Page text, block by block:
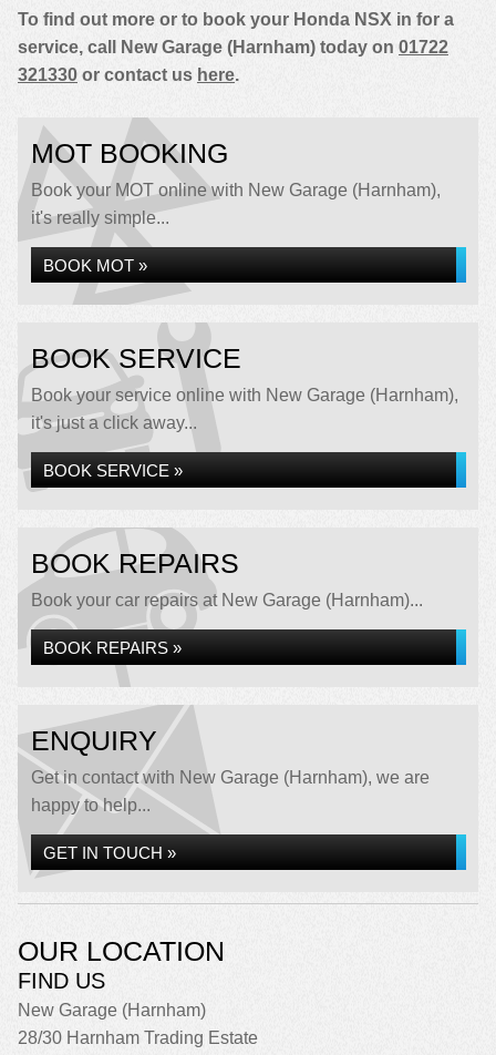
To find out more or to book your Honda NSX in for a
service, call New Garage (Harnham) today on 01722
321330 or contact us here.
MOT BOOKING
Book your MOT online with New Garage (Harnham),
it's really simple...
BOOK MOT »
BOOK SERVICE
Book your service online with New Garage (Harnham),
it's just a click away...
BOOK SERVICE »
BOOK REPAIRS
Book your car repairs at New Garage (Harnham)...
BOOK REPAIRS »
ENQUIRY
Get in contact with New Garage (Harnham), we are
happy to help...
GET IN TOUCH »
OUR LOCATION
FIND US
New Garage (Harnham)
28/30 Harnham Trading Estate